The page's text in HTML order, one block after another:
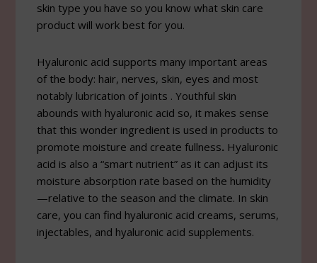
skin type you have so you know what skin care
product will work best for you.
Hyaluronic acid supports many important areas
of the body: hair, nerves, skin, eyes and most
notably lubrication of joints . Youthful skin
abounds with hyaluronic acid so, it makes sense
that this wonder ingredient is used in products to
promote moisture and create fullness. Hyaluronic
acid is also a “smart nutrient” as it can adjust its
moisture absorption rate based on the humidity
—relative to the season and the climate. In skin
care, you can find hyaluronic acid creams, serums,
injectables, and hyaluronic acid supplements.